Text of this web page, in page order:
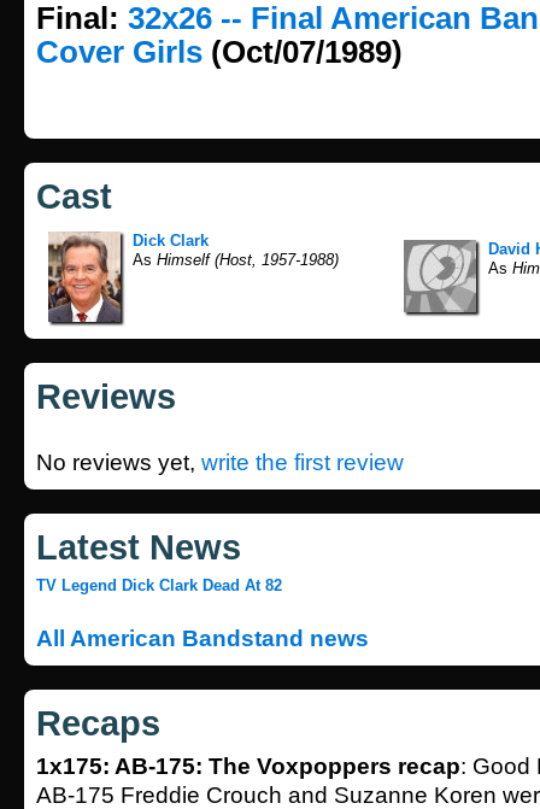
Final: 32x26 -- Final American
Cover Girls (Oct/07/1989)
Cast
Dick Clark
As Himself (Host, 1957-1988)
David
As
Reviews
No reviews yet, write the first review
Latest News
TV Legend Dick Clark Dead At 82
All American Bandstand news
Recaps
1x175: AB-175: The Voxpoppers recap: Good
AB-175 Freddie Crouch and Suzanne Koren